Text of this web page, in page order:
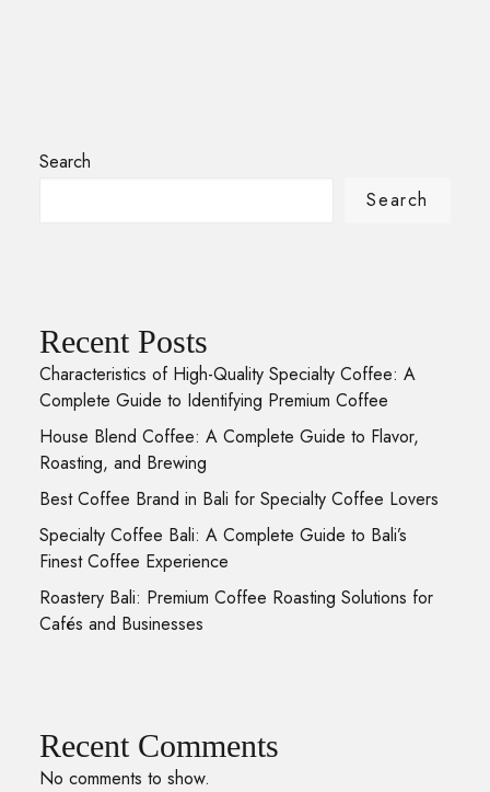
Search
Search
Recent Posts
Characteristics of High-Quality Specialty Coffee: A
Complete Guide to Identifying Premium Coffee
House Blend Coffee: A Complete Guide to Flavor,
Roasting, and Brewing
Best Coffee Brand in Bali for Specialty Coffee Lovers
Specialty Coffee Bali: A Complete Guide to Bali’s
Finest Coffee Experience
Roastery Bali: Premium Coffee Roasting Solutions for
Cafés and Businesses
Recent Comments
No comments to show.